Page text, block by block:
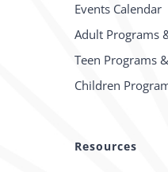
Events Calendar
Adult Programs
Teen Programs
Children
Resources